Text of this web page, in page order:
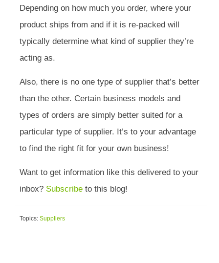
Depending on how much you order, where your
product ships from and if it is re-packed will
typically determine what kind of supplier they’re
acting as.
Also, there is no one type of supplier that’s better
than the other. Certain business models and
types of orders are simply better suited for a
particular type of supplier. It’s to your advantage
to find the right fit for your own business!
Want to get information like this delivered to your
inbox? Subscribe to this blog!
Topics: Suppliers